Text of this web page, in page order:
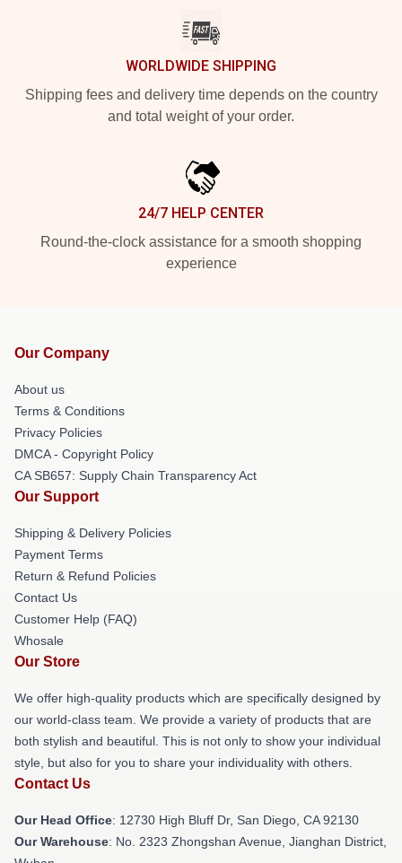
WORLDWIDE SHIPPING
Shipping fees and delivery time depends on the country
and total weight of your order.
24/7 HELP CENTER
Round-the-clock assistance for a smooth shopping
experience
Our Company
About us
Terms & Conditions
Privacy Policies
DMCA - Copyright Policy
CA SB657: Supply Chain Transparency Act
Our Support
Shipping & Delivery Policies
Payment Terms
Return & Refund Policies
Contact Us
Customer Help (FAQ)
Whosale
Our Store
We offer high-quality products which are specifically designed by
our world-class team. We provide a variety of products that are
both stylish and beautiful. This is not only to show your individual
style, but also for you to share your individuality with others.
Contact Us
Our Head Office: 12730 High Bluff Dr, San Diego, CA 92130
Our Warehouse: No. 2323 Zhongshan Avenue, Jianghan District,